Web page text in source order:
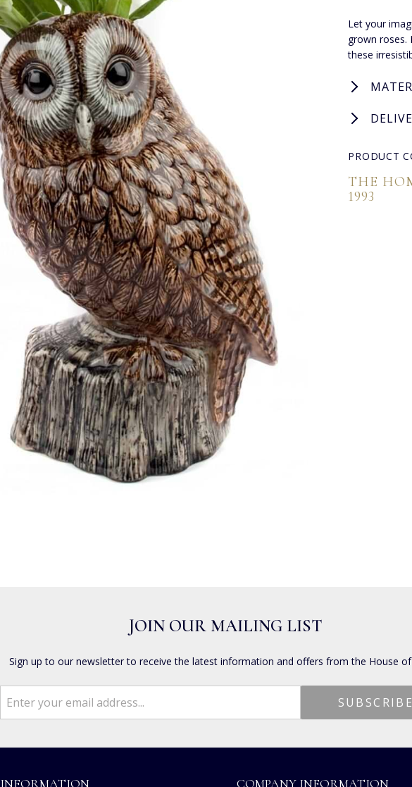
Let your
grown roses.
these
PRODUCT
THE
1993
JOIN OUR MAILING LIST
Sign up to our newsletter to receive the latest information and offers from the House
INFORMATION COMPANY INFORMATION